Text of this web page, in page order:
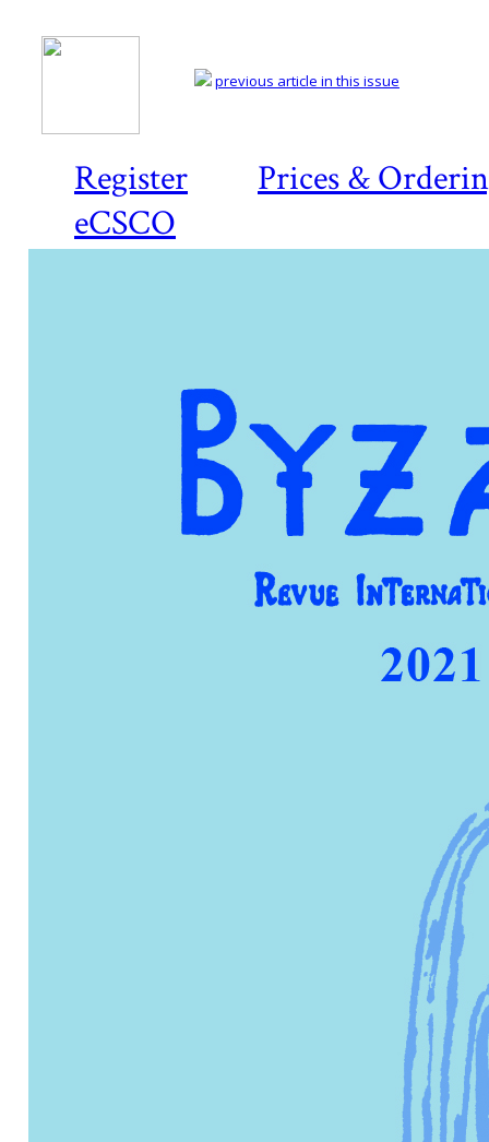
Register
Prices &
eCSCO
previous article in this issue